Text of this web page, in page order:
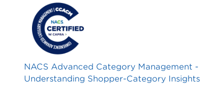
NACS Advanced Category Management -
Understanding Shopper-Category Insights